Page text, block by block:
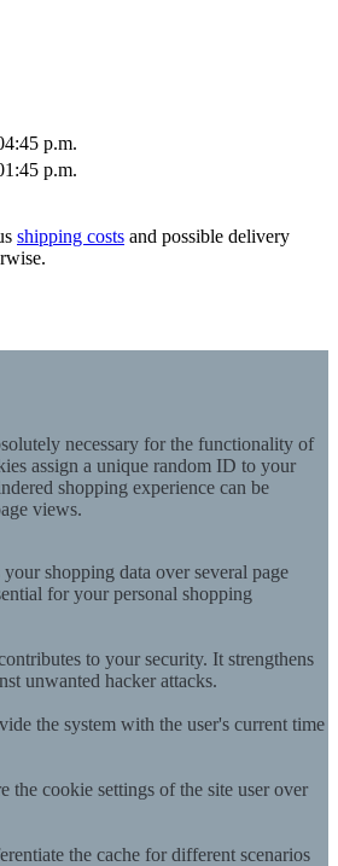
p.m.
p.m.
shipping costs and possible delivery
necessary for the functionality of
assign a unique random ID to your
shopping experience can be
views.
shopping data over several page
for your personal shopping
to your security. It strengthens
unwanted hacker attacks.
the system with the user's current time
the cookie settings of the site user over
the cache for different scenarios